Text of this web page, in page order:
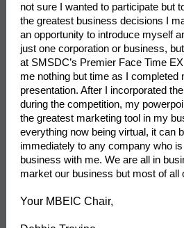
not sure I wanted to participate but
the greatest business decisions I
an opportunity to introduce myself
just one corporation or business,
at SMSDC’s Premier Face Time
me nothing but time as I completed
presentation. After I incorporated
during the competition, my
the greatest marketing tool in my
everything now being virtual, it can
immediately to any company who
business with me. We are all in
market our business but most of all
Your MBEIC Chair,